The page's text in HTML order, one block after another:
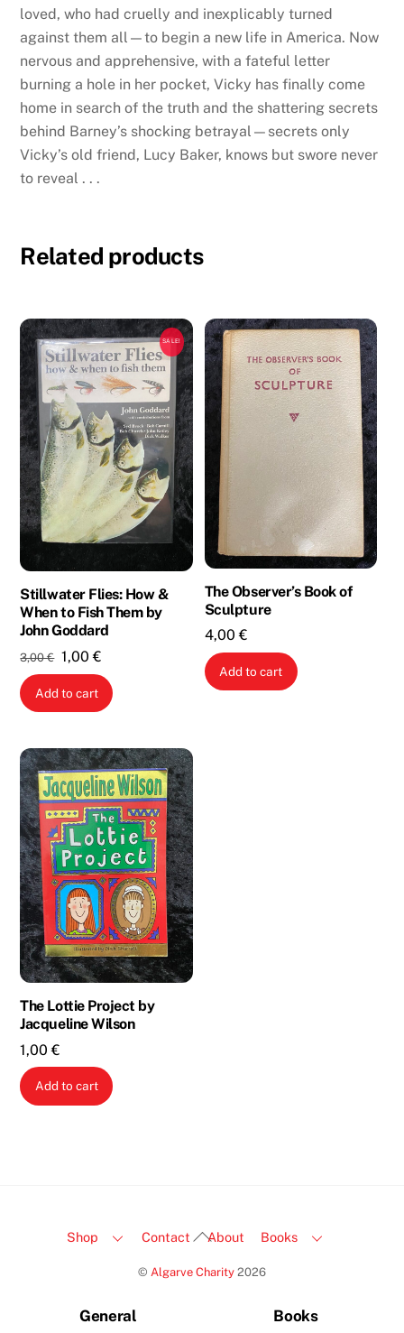
loved, who had cruelly and inexplicably turned
against them all—to begin a new life in America. Now
nervous and apprehensive, with a fateful letter
burning a hole in her pocket, Vicky has finally come
home in search of the truth and the shattering secrets
behind Barney’s shocking betrayal—secrets only
Vicky’s old friend, Lucy Baker, knows but swore never
to reveal . . .
Related products
SALE!
Stillwater Flies: How &
When to Fish Them by
John Goddard
3,00€ Original
price
was:
1,00€
price
is:
Add to cart
The Observer’s Book of
Sculpture
4,00€
Add to cart
The Lottie Project by
Jacqueline Wilson
1,00€
Add to cart
Back
Top
Shop Contact About Books
© Algarve Charity 2026
General Books